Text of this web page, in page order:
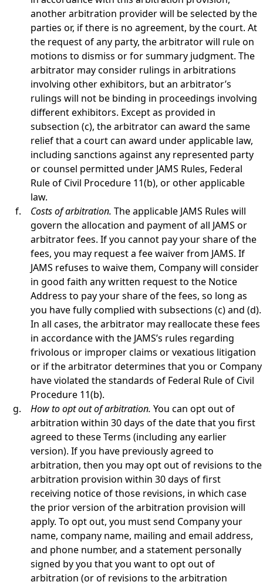
another arbitration provider will be selected by the
parties or, if there is no agreement, by the court. At
the request of any party, the arbitrator will rule on
motions to dismiss or for summary judgment. The
arbitrator may consider rulings in arbitrations
involving other exhibitors, but an arbitrator’s
rulings will not be binding in proceedings involving
different exhibitors. Except as provided in
subsection (c), the arbitrator can award the same
relief that a court can award under applicable law,
including sanctions against any represented party
or counsel permitted under JAMS Rules, Federal
Rule of Civil Procedure 11(b), or other applicable
law.
Costs of arbitration. The applicable JAMS Rules will
govern the allocation and payment of all JAMS or
arbitrator fees. If you cannot pay your share of the
fees, you may request a fee waiver from JAMS. If
JAMS refuses to waive them, Company will consider
in good faith any written request to the Notice
Address to pay your share of the fees, so long as
you have fully complied with subsections (c) and (d).
In all cases, the arbitrator may reallocate these fees
in accordance with the JAMS’s rules regarding
frivolous or improper claims or vexatious litigation
or if the arbitrator determines that you or Company
have violated the standards of Federal Rule of Civil
Procedure 11(b).
How to opt out of arbitration. You can opt out of
arbitration within 30 days of the date that you first
agreed to these Terms (including any earlier
version). If you have previously agreed to
arbitration, then you may opt out of revisions to the
arbitration provision within 30 days of first
receiving notice of those revisions, in which case
the prior version of the arbitration provision will
apply. To opt out, you must send Company your
name, company name, mailing and email address,
and phone number, and a statement personally
signed by you that you want to opt out of
arbitration (or of revisions to the arbitration